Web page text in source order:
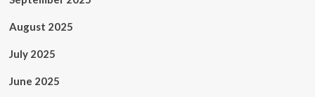
August 2025
July 2025
June 2025